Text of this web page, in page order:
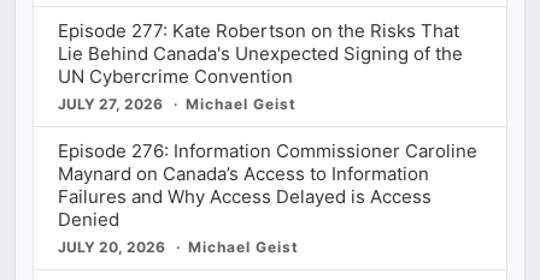
Episode 277: Kate Robertson on the Risks That
Lie Behind Canada's Unexpected Signing of the
UN Cybercrime Convention
JULY 27, 2026 Michael Geist
Episode 276: Information Commissioner Caroline
Maynard on Canada’s Access to Information
Failures and Why Access Delayed is Access
Denied
JULY 20, 2026 Michael Geist